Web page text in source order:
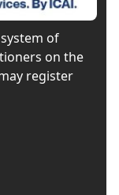
of
on the
register